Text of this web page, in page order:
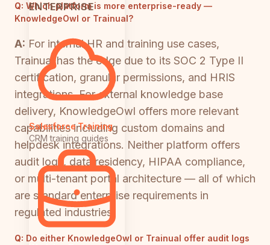
ENTERPRISE
Salesforce Training
CRM training guides
Q: Which platform is more enterprise-ready —
KnowledgeOwl or Trainual?
A: For internal HR and training use cases,
Trainual has the edge due to its SOC 2 Type II
certification, granular permissions, and HRIS
integrations. For external knowledge base
delivery, KnowledgeOwl offers more relevant
capabilities including custom domains and
helpdesk integrations. Neither platform offers
audit logs, data residency, HIPAA compliance,
or multi-tenant portal architecture — all of which
are standard enterprise requirements in
regulated industries.
Q: Do either KnowledgeOwl or Trainual offer audit logs